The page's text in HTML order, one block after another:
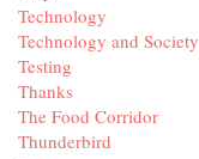
Technology
Technology and Society
Testing
Thanks
The Food Corridor
Thunderbird